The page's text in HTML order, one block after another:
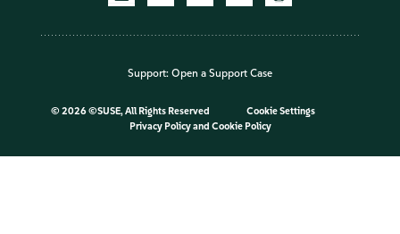
Support: Open a Support Case
© 2026 ©SUSE, All Rights Reserved
Cookie Settings
Privacy Policyand Cookie Policy